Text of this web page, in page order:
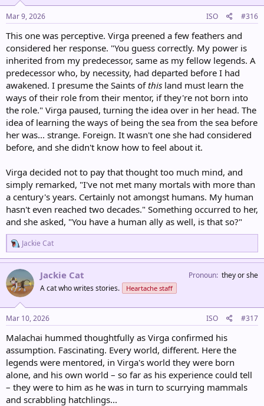
n
s
:
Mar 9, 2026 ISO #316
This one was perceptive. Virga preened a few feathers and
considered her response. "You guess correctly. My power is
inherited from my predecessor, same as my fellow legends. A
predecessor who, by necessity, had departed before I had
awakened. I presume the Saints ofthis land must learn the
ways of their role from their mentor, if they're not born into
the role." Virga paused, turning the idea over in her head. The
idea of learning the ways of being the sea from the sea before
her was... strange. Foreign. It wasn't one she had considered
before, and she didn't know how to feel about it.
Virga decided not to pay that thought too much mind, and
simply remarked, "I've not met many mortals with more than
a century's years. Certainly not amongst humans. My human
hasn't even reached two decades." Something occurred to her,
and she asked, "You have a human ally as well, is that so?"
R
e
a
c
t
i
o
n
s
:
Jackie Cat
Jackie Cat
A cat who writes stories. Heartache staff
Pronoun they or she
Mar 10, 2026 ISO #317
Malachai hummed thoughtfully as Virga confirmed his
assumption. Fascinating. Every world, different. Here the
legends were mentored, in Virga's world they were born
alone, and his own world – so far as his experience could tell
– they were to him as he was in turn to scurrying mammals
and scrabbling hatchlings...